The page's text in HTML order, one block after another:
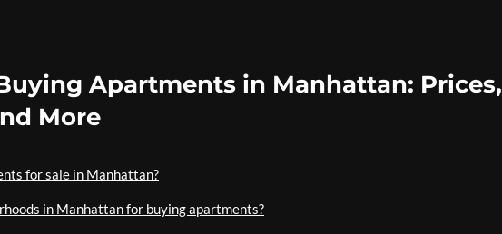
Apartments in Manhattan: Prices,
More
for sale in Manhattan?
in Manhattan for buying apartments?